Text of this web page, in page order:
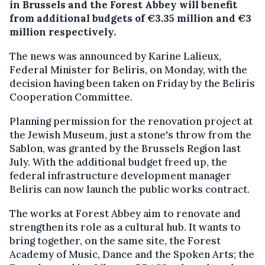
in Brussels and the Forest Abbey will benefit
from additional budgets of €3.35 million and €3
million respectively.
The news was announced by Karine Lalieux,
Federal Minister for Beliris, on Monday, with the
decision having been taken on Friday by the Beliris
Cooperation Committee.
Planning permission for the renovation project at
the Jewish Museum, just a stone's throw from the
Sablon, was granted by the Brussels Region last
July. With the additional budget freed up, the
federal infrastructure development manager
Beliris can now launch the public works contract.
The works at Forest Abbey aim to renovate and
strengthen its role as a cultural hub. It wants to
bring together, on the same site, the Forest
Academy of Music, Dance and the Spoken Arts; the